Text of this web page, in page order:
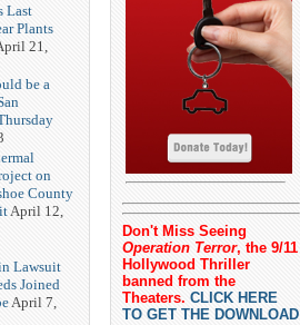
Last
Plants
21,
be a
on
County
April 12,
Lawsuit
Joined
April 7,
Don't Miss Seeing
Operation Terror, the 9/11
Hollywood Thriller
banned from the
Theaters. CLICK HERE
TO GET THE DOWNLOAD